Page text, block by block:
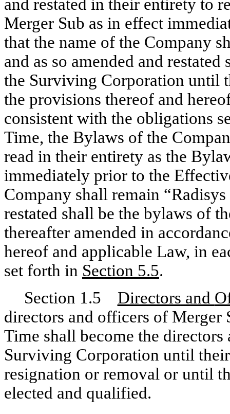
and restated in their entirety to
Merger Sub as in effect
that the name of the Company
and as so amended and
the Surviving Corporation until
the provisions thereof and
consistent with the obligations
Time, the Bylaws of the
read in their entirety as the
immediately prior to the
Company shall remain
restated shall be the bylaws of
thereafter amended in
hereof and applicable Law, in
set forth in Section 5.5.
Section 1.5 Directors and
directors and officers of
Time shall become the
Surviving Corporation until
resignation or removal or until
elected and qualified.